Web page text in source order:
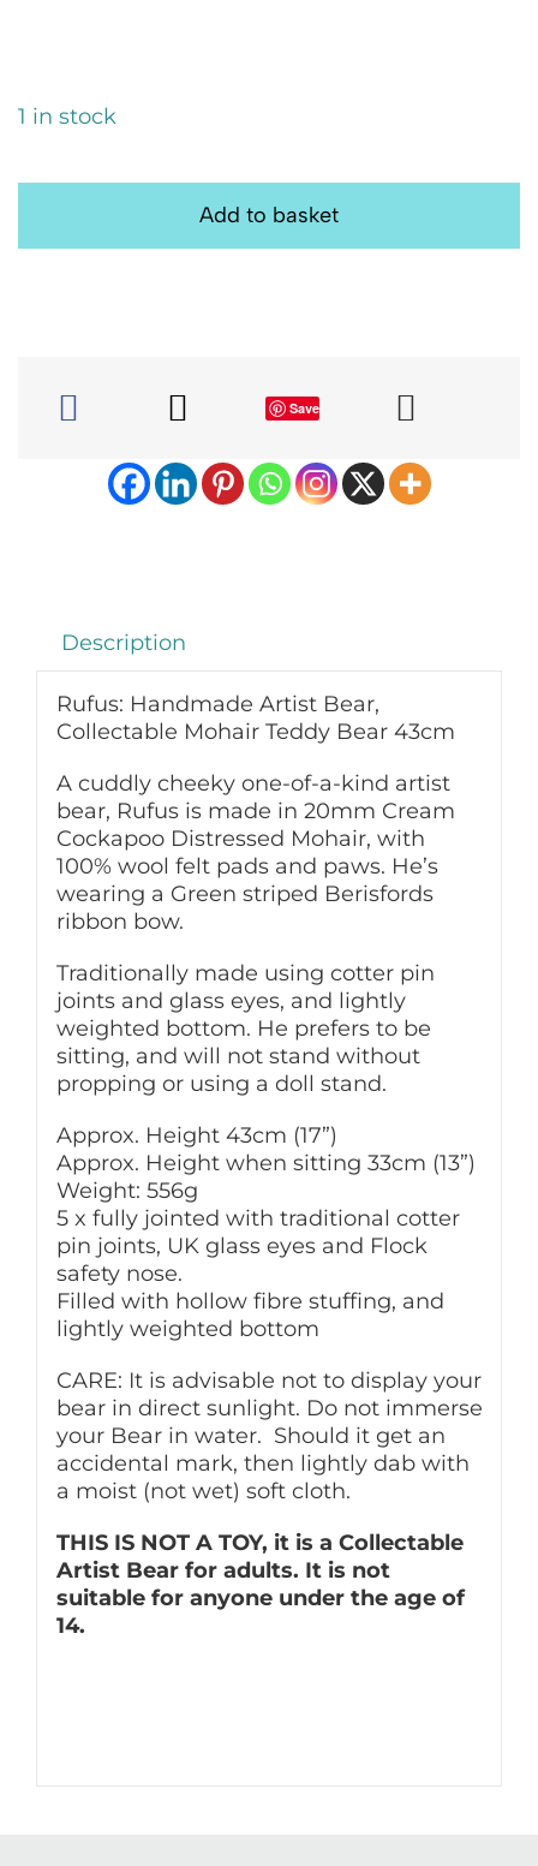
1 in stock
Bear,
43cm
quantity
Add to basket
Save
Description
Rufus: Handmade Artist Bear,
Collectable Mohair Teddy Bear 43cm
A cuddly cheeky one-of-a-kind artist
bear, Rufus is made in 20mm Cream
Cockapoo Distressed Mohair, with
100% wool felt pads and paws. He’s
wearing a Green striped Berisfords
ribbon bow.
Traditionally made using cotter pin
joints and glass eyes, and lightly
weighted bottom. He prefers to be
sitting, and will not stand without
propping or using a doll stand.
Approx. Height 43cm (17”)
Approx. Height when sitting 33cm (13”)
Weight: 556g
5 x fully jointed with traditional cotter
pin joints, UK glass eyes and Flock
safety nose.
Filled with hollow fibre stuffing, and
lightly weighted bottom
CARE: It is advisable not to display your
bear in direct sunlight. Do not immerse
your Bear in water. Should it get an
accidental mark, then lightly dab with
a moist (not wet) soft cloth.
THIS IS NOT A TOY, it is a Collectable
Artist Bear for adults. It is not
suitable for anyone under the age of
14.